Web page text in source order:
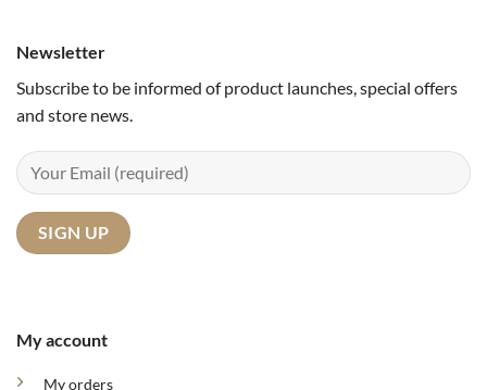
My account
My orders
Newsletter
Subscribe to be informed of product launches, special offers
and store news.